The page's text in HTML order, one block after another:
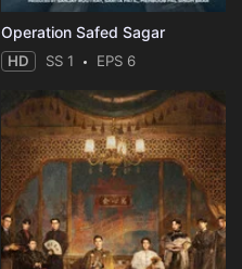
Operation Safed Sagar
HD SS 1 EPS 6